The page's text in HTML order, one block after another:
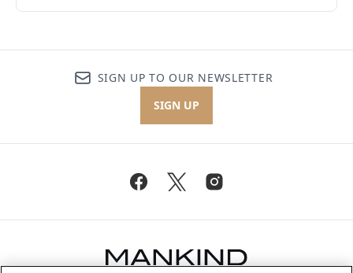
SIGN UP TO OUR NEWSLETTER
SIGN UP